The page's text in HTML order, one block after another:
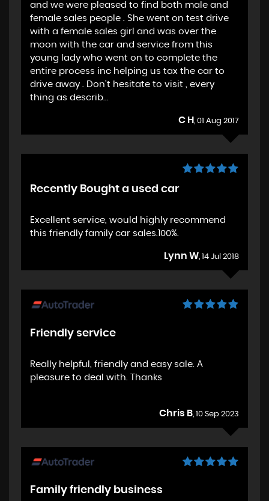
and we were pleased to find both male and
female sales people . She went on test drive
with a female sales girl and was over the
moon with the car and service from this
young lady who went on to complete the
entire process inc helping us tax the car to
drive away . Don't hesitate to visit , every
thing as describ...
C H, 01 Aug 2017
Recently Bought a used car
Excellent service, would highly recommend
this friendly family car sales.100%.
Lynn W, 14 Jul 2018
Friendly service
Really helpful, friendly and easy sale. A
pleasure to deal with. Thanks
Chris B , 10 Sep 2023
Family friendly business